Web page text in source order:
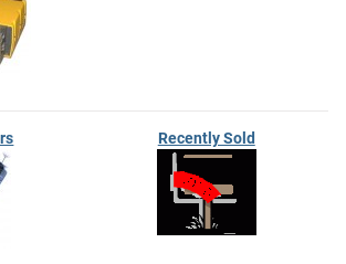
Recently Sold